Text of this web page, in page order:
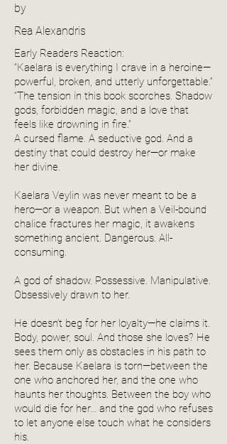
by
Rea Alexandris
Early Readers Reaction:
“Kaelara is everything I crave in a heroine—
powerful, broken, and utterly unforgettable.”
“The tension in this book scorches. Shadow
gods, forbidden magic, and a love that
feels like drowning in fire.”
A cursed flame. A seductive god. And a
destiny that could destroy her—or make
her divine.
Kaelara Veylin was never meant to be a
hero—or a weapon. But when a Veil-bound
chalice fractures her magic, it awakens
something ancient. Dangerous. All-
consuming.
A god of shadow. Possessive. Manipulative.
Obsessively drawn to her.
He doesn’t beg for her loyalty—he claims it.
Body, power, soul. And those she loves? He
sees them only as obstacles in his path to
her. Because Kaelara is torn—between the
one who anchored her, and the one who
haunts her thoughts. Between the boy who
would die for her… and the god who refuses
to let anyone else touch what he considers
his.